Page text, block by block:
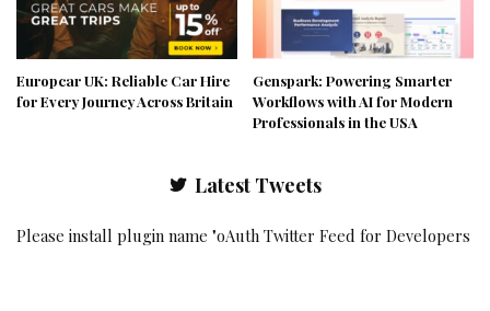
Europcar UK: Reliable Car Hire
for Every Journey Across Britain
Genspark: Powering Smarter
Workflows with AI for Modern
Professionals in the USA
Latest Tweets
Please install plugin name "oAuth Twitter Feed for Developers